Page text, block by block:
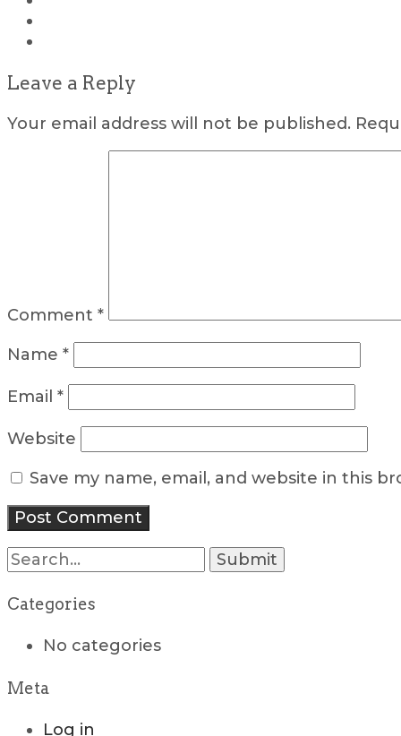
Leave a Reply
Your email address will not be published.
Comment *
Name *
Email *
Website
Save my name, email, and website in this
Search
for:
Categories
No categories
Meta
Log in